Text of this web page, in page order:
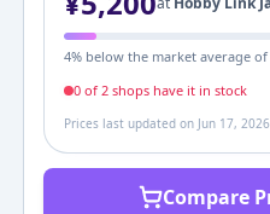
4% below the market average of
0of 2shopshave it in stock
Prices last updated on Jun 17, 2026
Compare